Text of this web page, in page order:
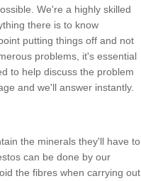
We're a highly skilled
there is to know
putting things off and not
problems, it's essential
to help discuss the problem
and we'll answer instantly.
the minerals they'll have to
can be done by our
the fibres when carrying out